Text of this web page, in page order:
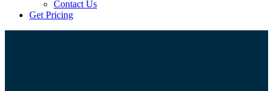
Contact Us
Get Pricing